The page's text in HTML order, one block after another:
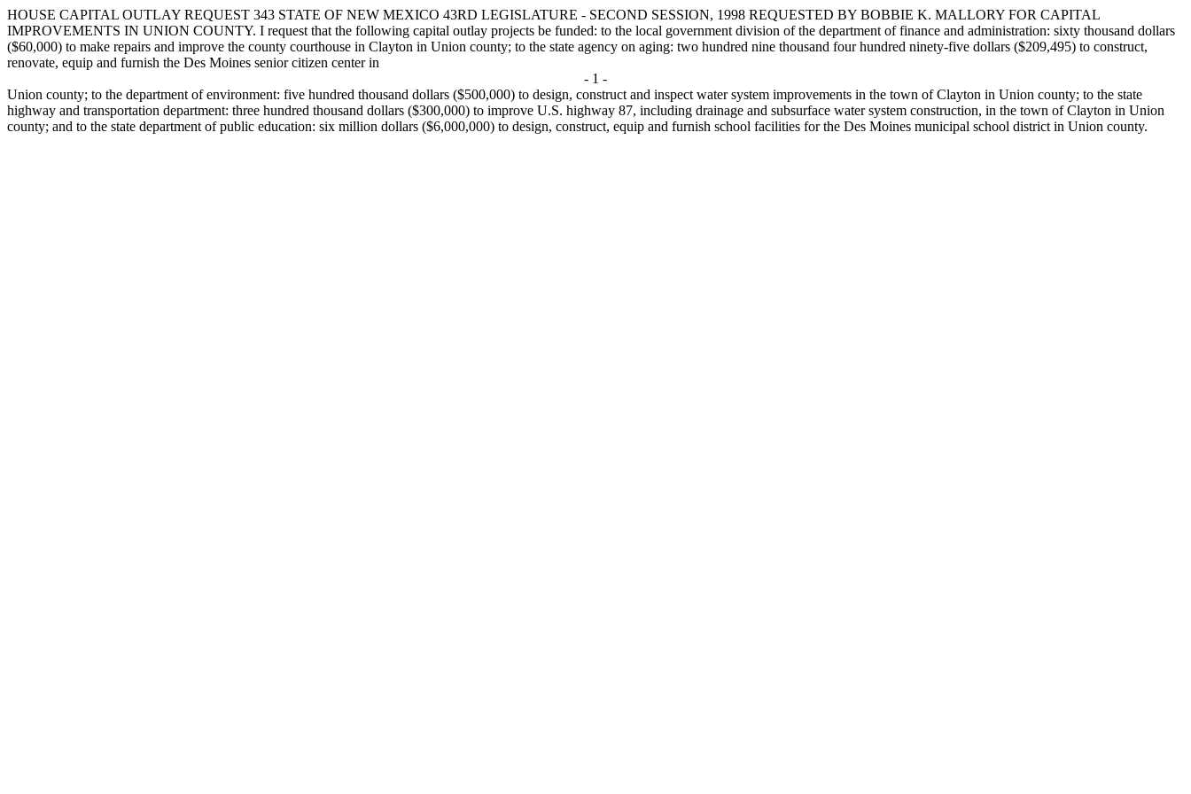
HOUSE CAPITAL OUTLAY REQUEST 343 STATE OF NEW MEXICO 43RD LEGISLATURE - SECOND SESSION, 1998 REQUESTED BY BOBBIE K. MALLORY FOR CAPITAL
IMPROVEMENTS IN UNION COUNTY. I request that the following capital outlay projects be funded: to the local government division of the department of finance and administration: sixty thousand dollars
($60,000) to make repairs and improve the county courthouse in Clayton in Union county; to the state agency on aging: two hundred nine thousand four hundred ninety-five dollars ($209,495) to construct,
renovate, equip and furnish the Des Moines senior citizen center in
- 1 -
Union county; to the department of environment: five hundred thousand dollars ($500,000) to design, construct and inspect water system improvements in the town of Clayton in Union county; to the state
highway and transportation department: three hundred thousand dollars ($300,000) to improve U.S. highway 87, including drainage and subsurface water system construction, in the town of Clayton in Union
county; and to the state department of public education: six million dollars ($6,000,000) to design, construct, equip and furnish school facilities for the Des Moines municipal school district in Union county.